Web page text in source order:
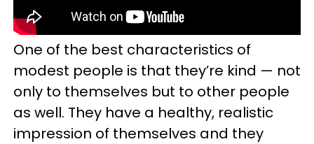
One of the best characteristics of
modest people is that they’re kind — not
only to themselves but to other people
as well. They have a healthy, realistic
impression of themselves and they